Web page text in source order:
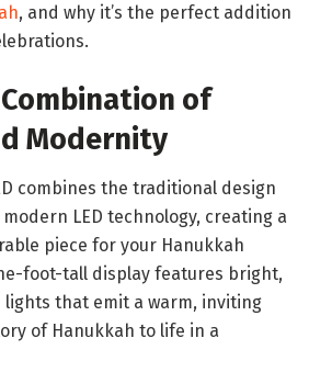
, and why it’s the perfect addition
of
Modernity
combines the traditional design
LED technology, creating a
piece for your Hanukkah
foot-tall display features bright,
lights that emit a warm, inviting
of Hanukkah to life in a